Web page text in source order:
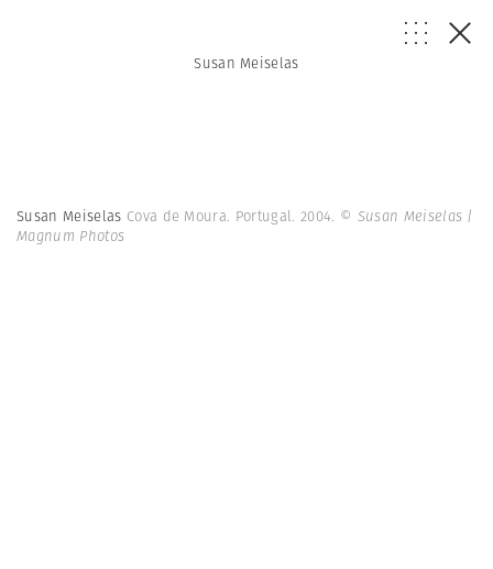
Susan Meiselas
Susan Meiselas Cova de Moura. Portugal. 2004. © Susan Meiselas |
Magnum Photos